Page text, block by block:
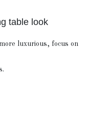
table look
luxurious, focus on